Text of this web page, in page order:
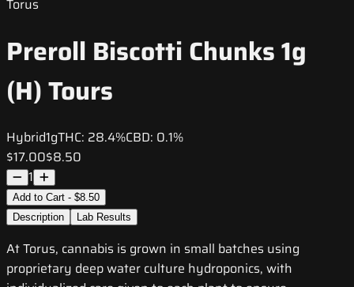
Torus
Preroll Biscotti Chunks 1g
(H) Tours
Hybrid1gTHC: 28.4%CBD: 0.1%
$17.00$8.50
1
Add to Cart - $8.50
Description
Lab Results
At Torus, cannabis is grown in small batches using
proprietary deep water culture hydroponics, with